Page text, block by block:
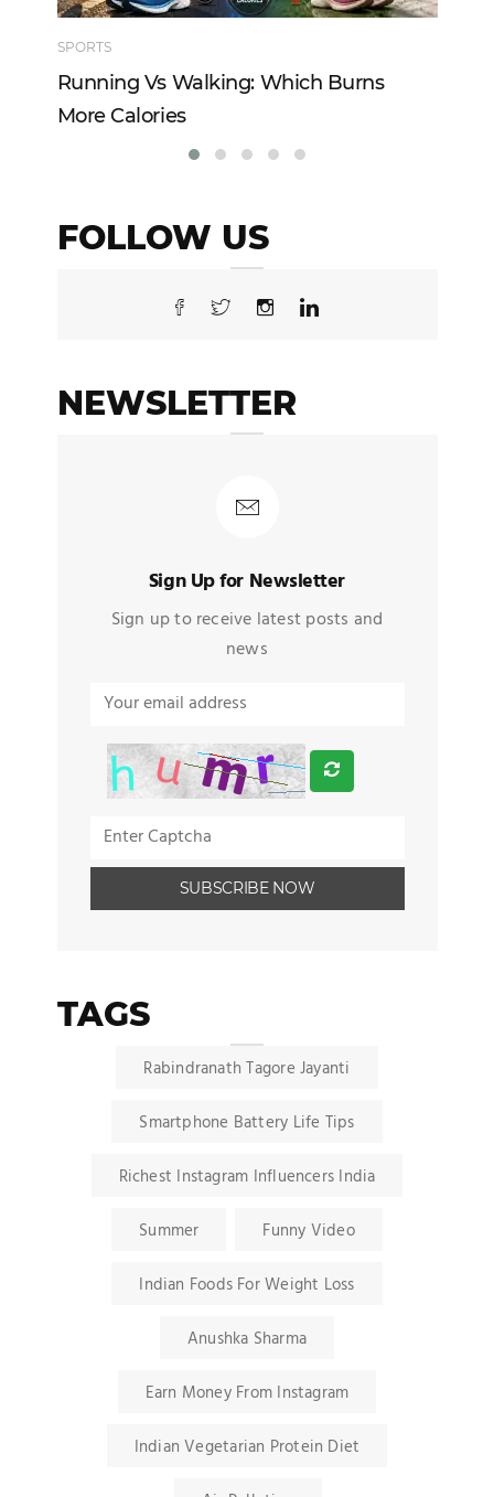
SPORTS
Running Vs Walking: Which Burns
More Calories
FOLLOW US
NEWSLETTER
Sign Up for Newsletter
Sign up to receive latest posts and
news
TAGS
Rabindranath Tagore Jayanti
Smartphone Battery Life Tips
Richest Instagram Influencers India
Summer Funny Video
Indian Foods For Weight Loss
Anushka Sharma
Earn Money From Instagram
Indian Vegetarian Protein Diet